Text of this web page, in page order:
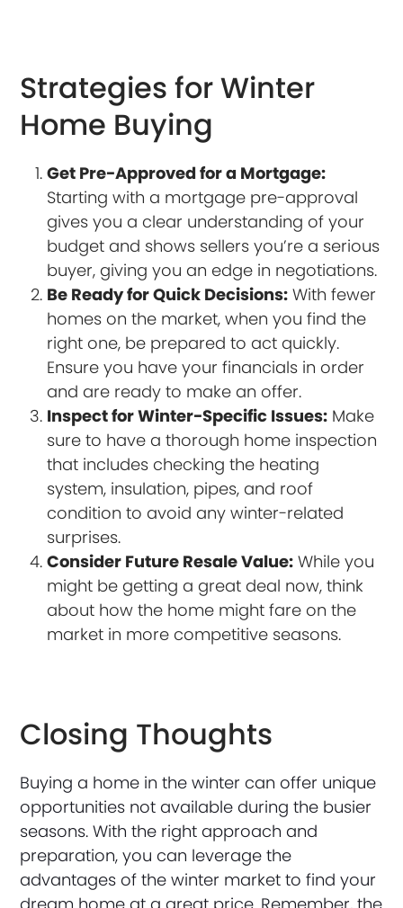
Strategies for Winter
Home Buying
Get Pre-Approved for a Mortgage:
Starting with a mortgage pre-approval
gives you a clear understanding of your
budget and shows sellers you’re a serious
buyer, giving you an edge in negotiations.
Be Ready for Quick Decisions: With fewer
homes on the market, when you find the
right one, be prepared to act quickly.
Ensure you have your financials in order
and are ready to make an offer.
Inspect for Winter-Specific Issues: Make
sure to have a thorough home inspection
that includes checking the heating
system, insulation, pipes, and roof
condition to avoid any winter-related
surprises.
Consider Future Resale Value: While you
might be getting a great deal now, think
about how the home might fare on the
market in more competitive seasons.
Closing Thoughts
Buying a home in the winter can offer unique
opportunities not available during the busier
seasons. With the right approach and
preparation, you can leverage the
advantages of the winter market to find your